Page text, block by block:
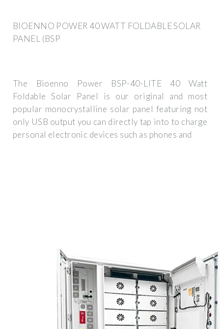
BIOENNO POWER 40 WATT FOLDABLE SOLAR
PANEL (BSP
The Bioenno Power BSP-40-LITE 40 Watt
Foldable Solar Panel is our original and most
popular monocrystalline solar panel featuring not
only USB output you can directly tap into to charge
personal electronic devices such as phones and